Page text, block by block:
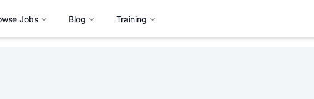
Jobs Blog Training